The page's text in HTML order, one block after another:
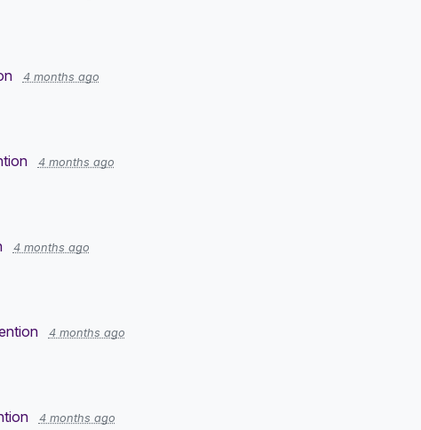
4 months ago
4 months ago
4 months ago
4 months ago
4 months ago